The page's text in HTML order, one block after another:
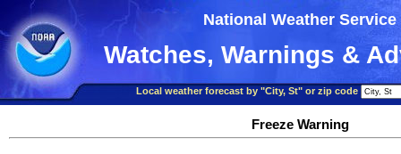
National Weather Service
Watches, Warnings &
Local weather forecast by "City, St" or zip code
Freeze Warning